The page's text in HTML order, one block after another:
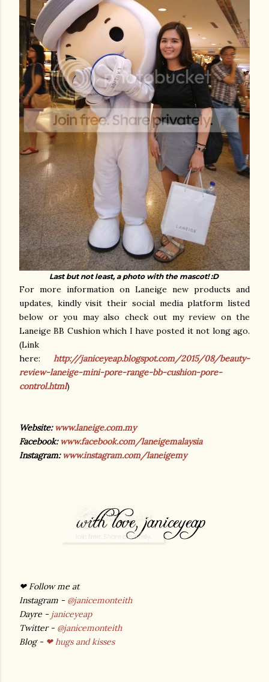
Last but not least, a photo with the mascot! :D
For more information on Laneige new products and
updates, kindly visit their social media platform listed
below or you may also check out my review on the
Laneige BB Cushion which I have posted it not long ago.
(Link
here: http://janiceyeap.blogspot.com/2015/08/beauty-
review-laneige-mini-pore-range-bb-cushion-pore-
control.html)
Website:www.laneige.com.my
Facebook:www.facebook.com/laneigemalaysia
Instagram:www.instagram.com/laneigemy
❤ Follow me at
Instagram - @janicemonteith
Dayre - janiceyeap
Twitter - @janicemonteith
Blog - ❤ hugs and kisses